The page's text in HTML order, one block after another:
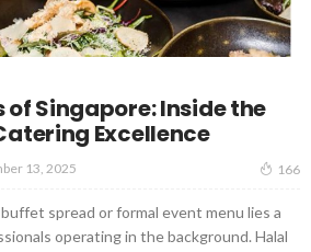
Singapore: Inside the
Excellence
13, 2025 166
spread or formal event menu lies a
operating in the background. Halal